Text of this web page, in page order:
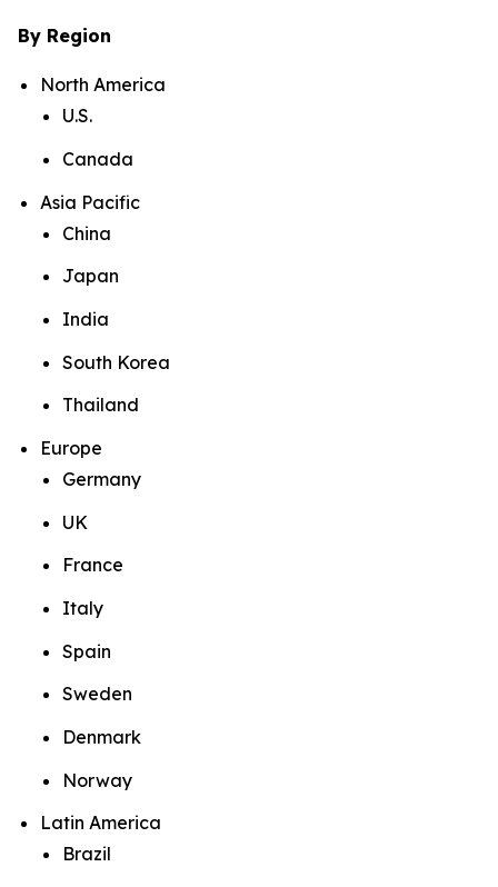
By Region
North America
U.S.
Canada
Asia Pacific
China
Japan
India
South Korea
Thailand
Europe
Germany
UK
France
Italy
Spain
Sweden
Denmark
Norway
Latin America
Brazil